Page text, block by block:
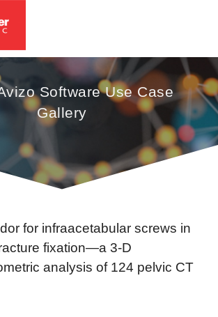
Software Use Case
Gallery
for infraacetabular screws in
fixation—a 3-D
analysis of 124 pelvic CT